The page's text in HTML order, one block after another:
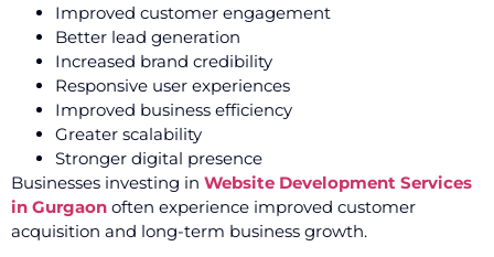
Improved customer engagement
Better lead generation
Increased brand credibility
Responsive user experiences
Improved business efficiency
Greater scalability
Stronger digital presence
Businesses investing in Website Development Services
in Gurgaon often experience improved customer
acquisition and long-term business growth.